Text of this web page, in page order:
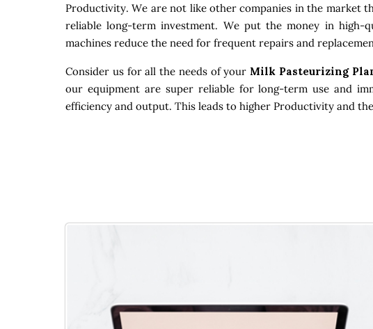
Productivity. We are not like other companies in the market
reliable long-term investment. We put the money in high-
machines reduce the need for frequent repairs and
Consider us for all the needs of your Milk Pasteurizing
our equipment are super reliable for long-term use and
efficiency and output. This leads to higher Productivity and